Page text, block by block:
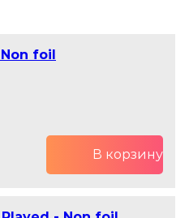
foil
В корзину